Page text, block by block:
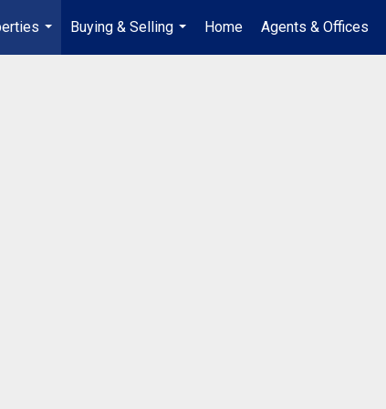
...
Buying & Selling
...
Home Agents & Offices